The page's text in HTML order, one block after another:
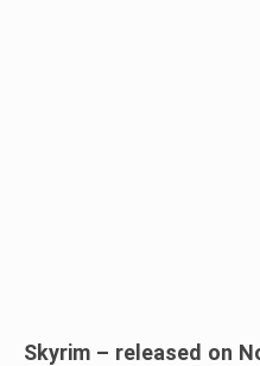
Skyrim – released on